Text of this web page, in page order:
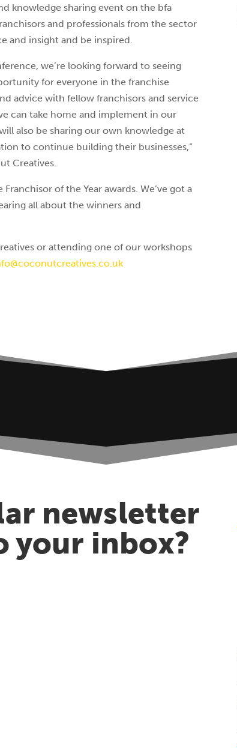
knowledge sharing event on the bfa
and professionals from the sector
and insight and be inspired.
we’re looking forward to seeing
for everyone in the franchise
advice with fellow franchisors and service
can take home and implement in our
also be sharing our own knowledge at
to continue building their businesses,”
Creatives.
of the Year awards. We’ve got a
all about the winners and
or attending one of our workshops
newsletter
your inbox?